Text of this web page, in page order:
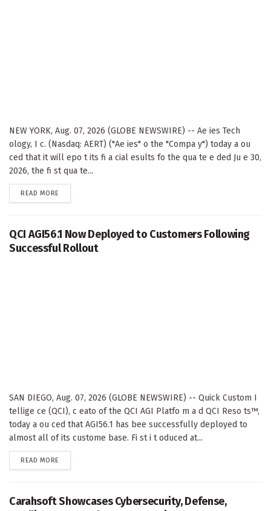
NEW YORK, Aug. 07, 2026 (GLOBE NEWSWIRE) -- Ae ies Tech
ology, I c. (Nasdaq: AERT) ("Ae ies" o the "Compa y") today a ou
ced that it will epo t its fi a cial esults fo the qua te e ded Ju e 30,
2026, the fi st qua te...
READ MORE
QCI AGI56.1 Now Deployed to Customers Following
Successful Rollout
SAN DIEGO, Aug. 07, 2026 (GLOBE NEWSWIRE) -- Quick Custom I
tellige ce (QCI), c eato of the QCI AGI Platfo m a d QCI Reso ts™,
today a ou ced that AGI56.1 has bee successfully deployed to
almost all of its custome base. Fi st i t oduced at...
READ MORE
Carahsoft Showcases Cybersecurity, Defense,